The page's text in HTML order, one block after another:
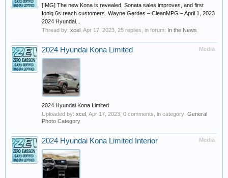
[IMG] The new Kona is revealed, Sonata sales improves, and first
Ioniq 6s reach customers. Wayne Gerdes – CleanMPG – April 1, 2023
2024 Hyundai...
Thread by: xcel Apr 17, 2023 , 25 replies, in forum: In the News
Media
2024 Hyundai Kona Limited
2024 Hyundai Kona Limited
Uploaded by: xcel Apr 17, 2023 , 0 comments, in category: General
Photo Category
Media
2024 Hyundai Kona Limited Interior